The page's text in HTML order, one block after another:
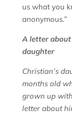
us what you
anonymous.”
A letter
daughter
Christian’s
months old
grown up
letter about